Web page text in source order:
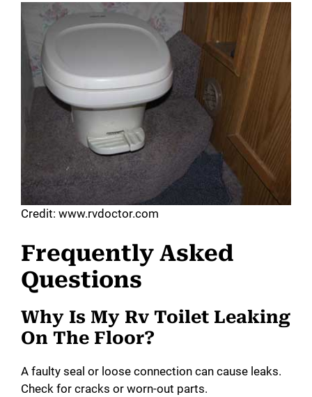
Credit: www.rvdoctor.com
Frequently Asked
Questions
Why Is My Rv Toilet Leaking
On The Floor?
A faulty seal or loose connection can cause leaks.
Check for cracks or worn-out parts.